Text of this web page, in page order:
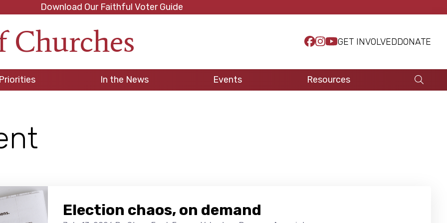
Download Our Faithful Voter Guide
GET INVOLVEDDONATE
In the News Events Resources
Election chaos, on demand